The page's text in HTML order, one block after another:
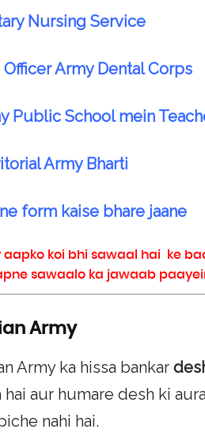
Nursing Service
Officer Army Dental Corps
Public School mein
Army Bharti
form kaise bhare jaane
aapko koi bhi sawaal hai ke
sawaalo ka jawaab
Army
Army ka hissa bankar
hai aur humare desh ki
nahi hai.